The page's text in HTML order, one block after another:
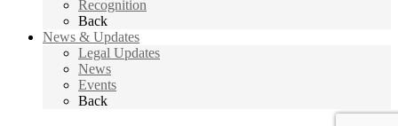
Recognition
Back
News & Updates
Legal Updates
News
Events
Back